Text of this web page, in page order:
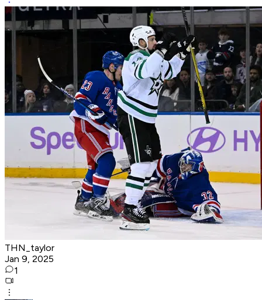
THN_taylor
Jan 9, 2025
1